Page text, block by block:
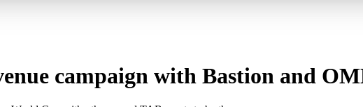
campaign with Bastion and